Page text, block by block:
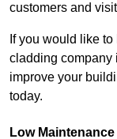
customers and
If you would like
cladding company
improve your
today.
Low Maintenance